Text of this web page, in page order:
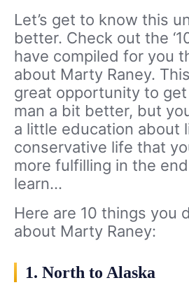
Let’s get to know this
better. Check out the
have compiled for you
about Marty Raney.
great opportunity to
man a bit better, but
a little education about
conservative life that
more fulfilling in the
learn…
Here are 10 things you
about Marty Raney:
1. North to Alaska